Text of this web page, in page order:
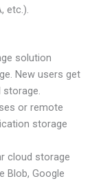
etc.).
solution
New users get
storage.
or remote
storage
cloud storage
Blob, Google